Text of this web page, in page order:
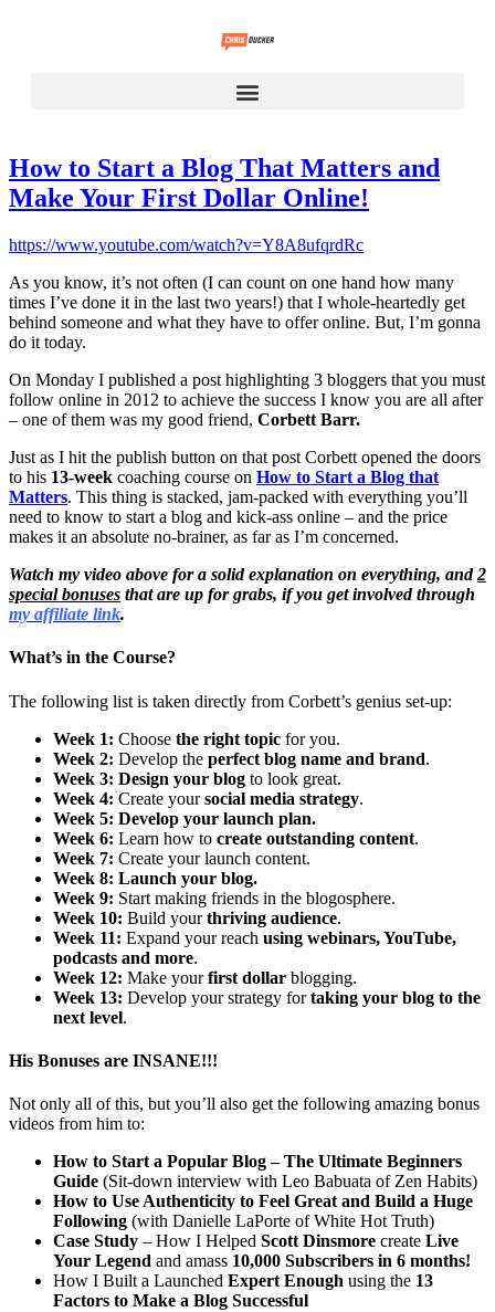
How to Start a Blog That Matters and
Make Your First Dollar Online!
https://www.youtube.com/watch?v=Y8A8ufqrdRc
As you know, it’s not often (I can count on one hand how many
times I’ve done it in the last two years!) that I whole-heartedly get
behind someone and what they have to offer online. But, I’m gonna
do it today.
On Monday I published a post highlighting 3 bloggers that you must
follow online in 2012 to achieve the success I know you are all after
– one of them was my good friend, Corbett Barr.
Just as I hit the publish button on that post Corbett opened the doors
to his 13-week coaching course on How to Start a Blog that
Matters. This thing is stacked, jam-packed with everything you’ll
need to know to start a blog and kick-ass online – and the price
makes it an absolute no-brainer, as far as I’m concerned.
Watch my video above for a solid explanation on everything, and2
special bonuses that are up for grabs, if you get involved through
my affiliate link.
What’s in the Course?
The following list is taken directly from Corbett’s genius set-up:
Week 1: Choose the right topic for you.
Week 2: Develop the perfect blog name and brand.
Week 3: Design your blog to look great.
Week 4: Create yoursocial media strategy.
Week 5: Develop your launch plan.
Week 6: Learn how to create outstanding content.
Week 7: Create your launch content.
Week 8: Launch your blog.
Week 9: Start making friends in the blogosphere.
Week 10: Build yourthriving audience.
Week 11: Expand your reach using webinars, YouTube,
podcasts and more.
Week 12: Make yourfirst dollar blogging.
Week 13: Develop your strategy fortaking your blog to the
next level.
His Bonuses are INSANE!!!
Not only all of this, but you’ll also get the following amazing bonus
videos from him to:
How to Start a Popular Blog – The Ultimate Beginners
Guide (Sit-down interview with Leo Babuata of Zen Habits)
How to Use Authenticity to Feel Great and Build a Huge
Following (with Danielle LaPorte of White Hot Truth)
Case Study – How I Helped Scott Dinsmore create Live
Your Legend and amass 10,000 Subscribers in 6 months!
How I Built a Launched Expert Enough using the 13
Factors to Make a Blog Successful